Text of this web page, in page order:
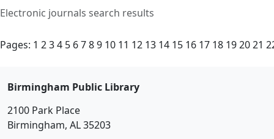
Electronic journals search results
Pages: 1 234 5 6789 10 11 12 13 14 15 16 17 18 192021
Birmingham Public Library
2100 Park Place
Birmingham, AL 35203